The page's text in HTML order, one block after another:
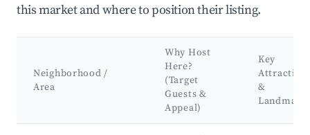
this market and where to position their listing.
Neighborhood /
Area
Why Host
Here?
(Target
Guests &
Appeal)
Key
&